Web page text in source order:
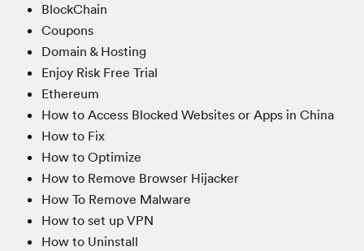
BlockChain
Coupons
Domain & Hosting
Enjoy Risk Free Trial
Ethereum
How to Access Blocked Websites or Apps in China
How to Fix
How to Optimize
How to Remove Browser Hijacker
How To Remove Malware
How to set up VPN
How to Uninstall